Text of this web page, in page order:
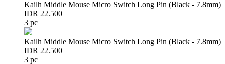
Kailh Middle Mouse Micro Switch Long Pin (Black - 7.8mm)
IDR 22.500
3 pc
Kailh Middle Mouse Micro Switch Long Pin (Black - 7.8mm)
IDR 22.500
3 pc